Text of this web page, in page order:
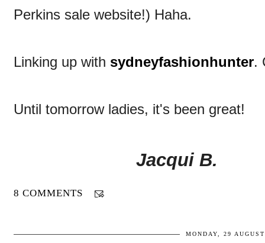
Perkins sale website!) Haha.
Linking up with sydneyfashionhunter.
Until tomorrow ladies, it's been great!
Jacqui B.
8 COMMENTS
MONDAY, 29